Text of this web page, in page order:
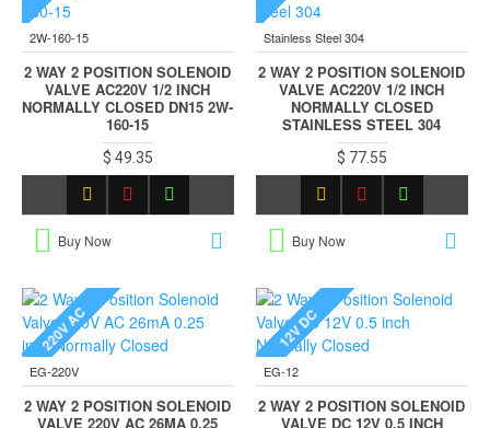
2W-160-15
2 WAY 2 POSITION SOLENOID
VALVE AC220V 1/2 INCH
NORMALLY CLOSED DN15 2W-
160-15
$ 49.35
Buy Now
Stainless Steel 304
2 WAY 2 POSITION SOLENOID
VALVE AC220V 1/2 INCH
NORMALLY CLOSED
STAINLESS STEEL 304
$ 77.55
Buy Now
220V AC
EG-220V
2 WAY 2 POSITION SOLENOID
VALVE 220V AC 26MA 0.25
12V DC
EG-12
2 WAY 2 POSITION SOLENOID
VALVE DC 12V 0.5 INCH